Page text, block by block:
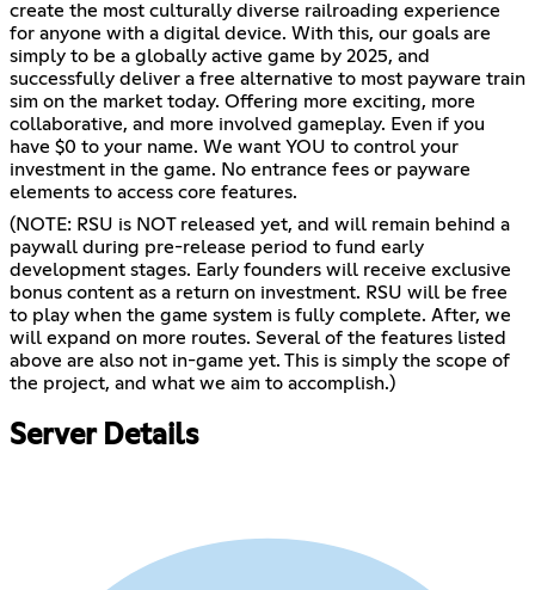
create the most culturally diverse railroading experience
for anyone with a digital device. With this, our goals are
simply to be a globally active game by 2025, and
successfully deliver a free alternative to most payware train
sim on the market today. Offering more exciting, more
collaborative, and more involved gameplay. Even if you
have $0 to your name. We want YOU to control your
investment in the game. No entrance fees or payware
elements to access core features.
(NOTE: RSU is NOT released yet, and will remain behind a
paywall during pre-release period to fund early
development stages. Early founders will receive exclusive
bonus content as a return on investment. RSU will be free
to play when the game system is fully complete. After, we
will expand on more routes. Several of the features listed
above are also not in-game yet. This is simply the scope of
the project, and what we aim to accomplish.)
Server Details